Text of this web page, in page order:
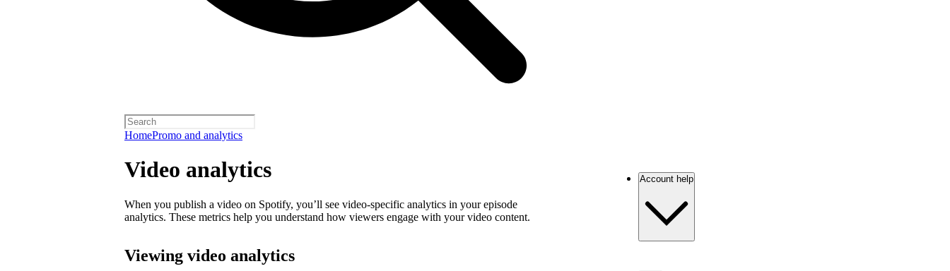
HomePromo and analytics
Video analytics
When you publish a video on Spotify, you’ll see video-specific analytics in your episode
analytics. These metrics help you understand how viewers engage with your video content.
Viewing video analytics
Account help